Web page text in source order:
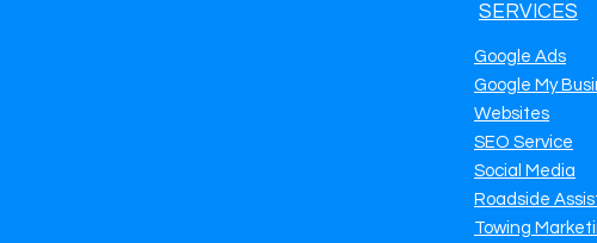
SERVICES
Google Ads
Google My
Websites
SEO Service
Social Media
Roadside
Towing